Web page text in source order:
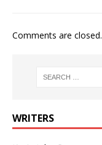
Comments are closed.
WRITERS